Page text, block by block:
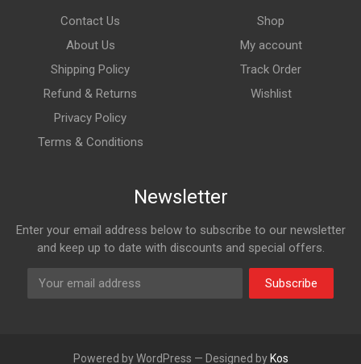
Contact Us
About Us
Shipping Policy
Refund & Returns
Privacy Policy
Terms & Conditions
Shop
My account
Track Order
Wishlist
Newsletter
Enter your email address below to subscribe to our newsletter
and keep up to date with discounts and special offers.
Subscribe
Powered by WordPress — Designed by Kos